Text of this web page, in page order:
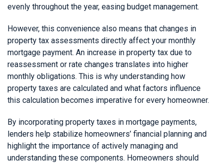
evenly throughout the year, easing budget management.
However, this convenience also means that changes in
property tax assessments directly affect your monthly
mortgage payment. An increase in property tax due to
reassessment or rate changes translates into higher
monthly obligations. This is why understanding how
property taxes are calculated and what factors influence
this calculation becomes imperative for every homeowner.
By incorporating property taxes in mortgage payments,
lenders help stabilize homeowners’ financial planning and
highlight the importance of actively managing and
understanding these components. Homeowners should